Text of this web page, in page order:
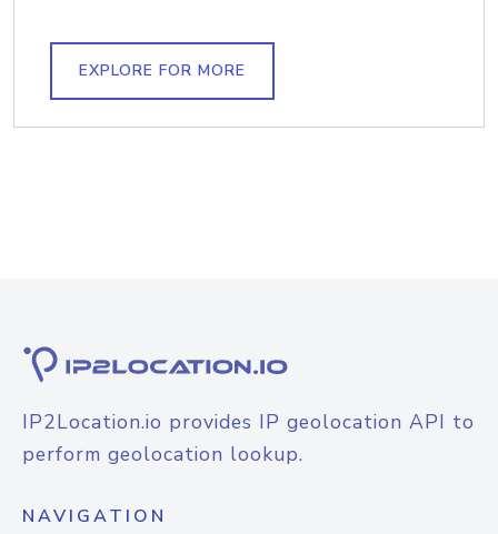
EXPLORE FOR MORE
IP2Location.io provides IP geolocation API to
perform geolocation lookup.
NAVIGATION